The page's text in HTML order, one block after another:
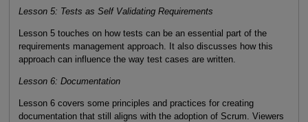
Lesson 5: Tests as Self Validating Requirements
Lesson 5 touches on how tests can be an essential part of the
requirements management approach. It also discusses how this
approach can influence the way test cases are written.
Lesson 6: Documentation
Lesson 6 covers some principles and practices for creating
documentation that still aligns with the adoption of Scrum. Viewers